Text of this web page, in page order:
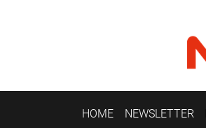
HOME NEWSLETTER